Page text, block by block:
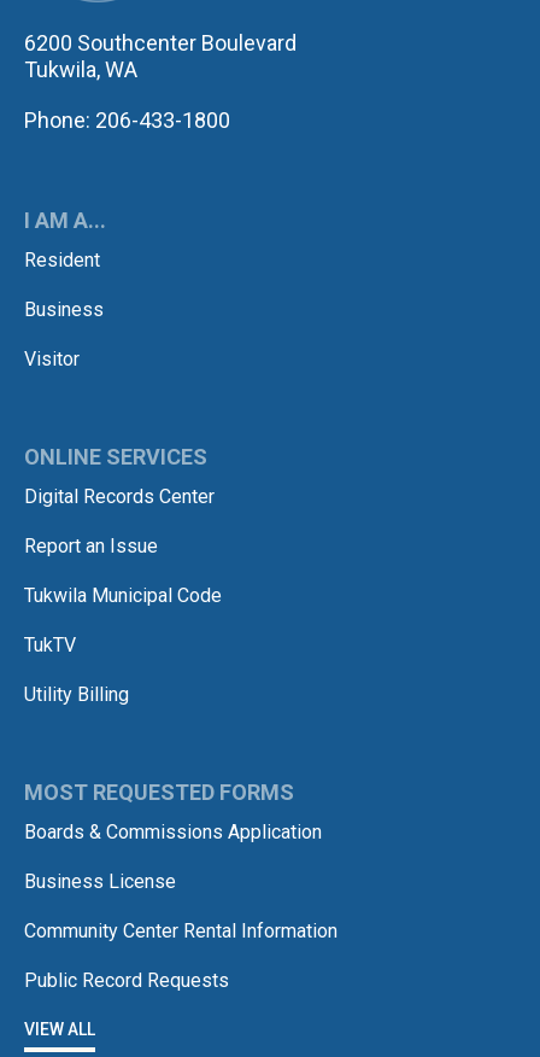
6200 Southcenter Boulevard
Tukwila, WA
Phone: 206-433-1800
I AM A...
Resident
Business
Visitor
ONLINE SERVICES
Digital Records Center
Report an Issue
Tukwila Municipal Code
TukTV
Utility Billing
MOST REQUESTED FORMS
Boards & Commissions Application
Business License
Community Center Rental Information
Public Record Requests
VIEW ALL